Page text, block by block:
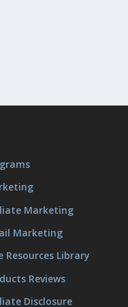
Marketing
Marketing
Resources Library
Reviews
Disclosure